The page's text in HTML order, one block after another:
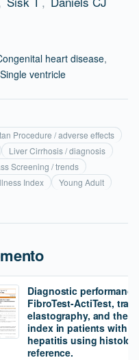
heart disease,
Single ventricle
Procedure / adverse effects
Liver Cirrhosis / diagnosis
Screening / trends
Index Young Adult
Diagnostic
FibroTest-ActiTest,
elastography, and the
index in patients with
hepatitis using
reference.